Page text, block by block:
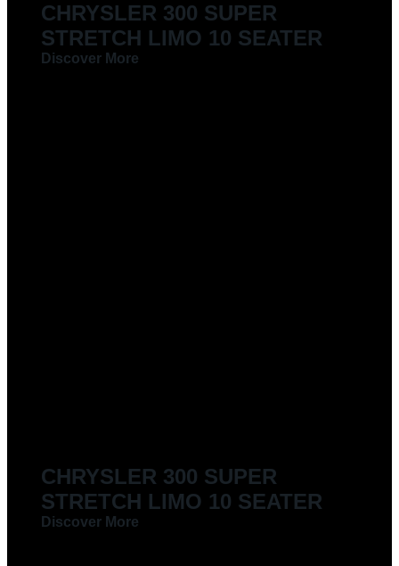
CHRYSLER 300 SUPER
STRETCH LIMO 10 SEATER
Discover More
CHRYSLER 300 SUPER
STRETCH LIMO 10 SEATER
Discover More